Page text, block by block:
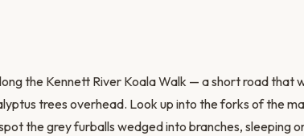
the Kennett River Koala Walk — a short road that
trees overhead. Look up into the forks of the
the grey furballs wedged into branches, sleeping